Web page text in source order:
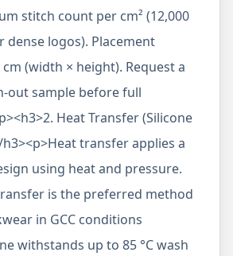
stitch count per cm² (12,000
dense logos). Placement
(width × height). Request a
out sample before full
Heat Transfer (Silicone
transfer applies a
using heat and pressure.
is the preferred method
in GCC conditions
withstands up to 85 °C wash